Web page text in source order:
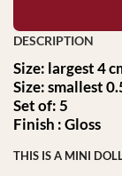
Size: largest 4
Size: smallest
Set of: 5
Finish : Gloss
THIS IS A MINI